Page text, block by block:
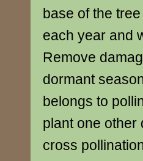
base of the
each year and
Remove
dormant
belongs to
plant one other
cross